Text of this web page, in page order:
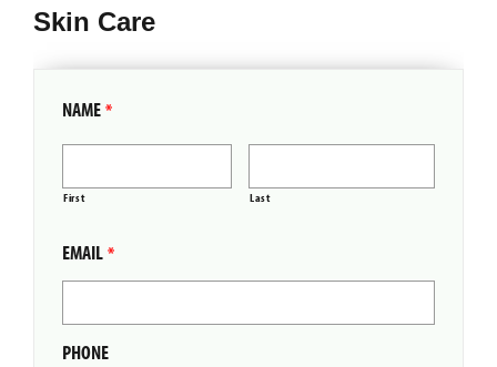
Skin Care
NAME *
First Last
EMAIL *
PHONE